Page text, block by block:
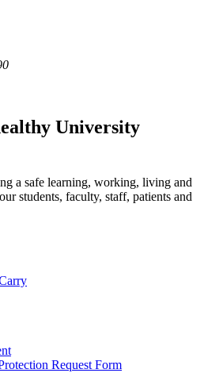
University
a safe learning, working, living and
students, faculty, staff, patients and
Request Form